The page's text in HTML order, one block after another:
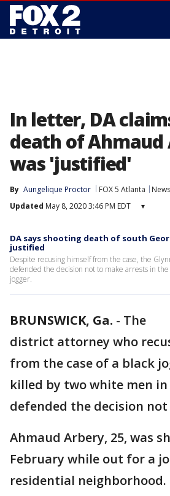
In letter, DA
death of Ahmaud
was 'justified'
By Aungelique Proctor FOX 5 Atlanta
News
Updated May 8, 2020 3:46 PM EDT ▾
DA says shooting death of south
justified
Despite recusing himself from the case, the
defended the decision not to make arrests in the
jogger.
BRUNSWICK, Ga. - The
district attorney who
from the case of a black
killed by two white men
defended the decision
Ahmaud Arbery, 25, was
February while out for a
residential neighborhood.